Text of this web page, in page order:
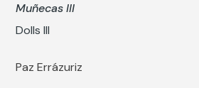
Muñecas III
Dolls III
Paz Errázuriz